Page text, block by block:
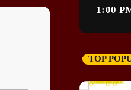
1:00
TOP